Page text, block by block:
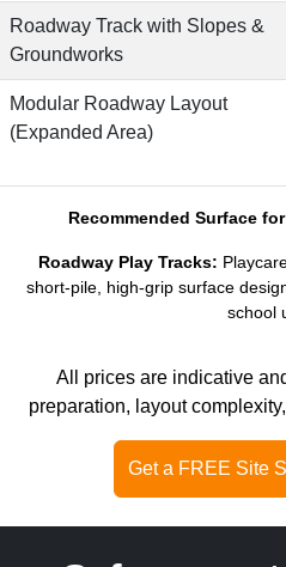
Roadway Track with Slopes &
Groundworks
Modular Roadway Layout
(Expanded Area)
Recommended Surface
Roadway Play Tracks:
short-pile, high-grip surface
school
All prices are indicative
preparation, layout
Get a FREE Site